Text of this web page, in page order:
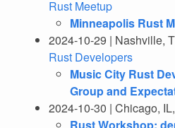
Rust Meetup
Minneapolis Rust
2024-10-29 | Nashville,
Rust Developers
Music City Rust
Group and
2024-10-30 | Chicago,